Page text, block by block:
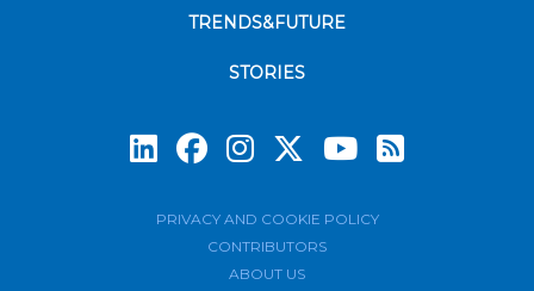
TRENDS&FUTURE
STORIES
PRIVACY AND COOKIE POLICY
CONTRIBUTORS
ABOUT US